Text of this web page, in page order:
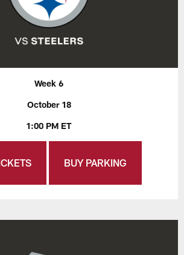
Week 6
October 18
1:00 PM ET
BUY PARKING